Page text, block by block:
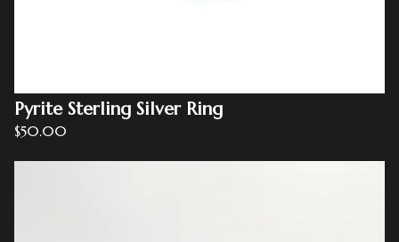
Pyrite Sterling Silver Ring
$50.00